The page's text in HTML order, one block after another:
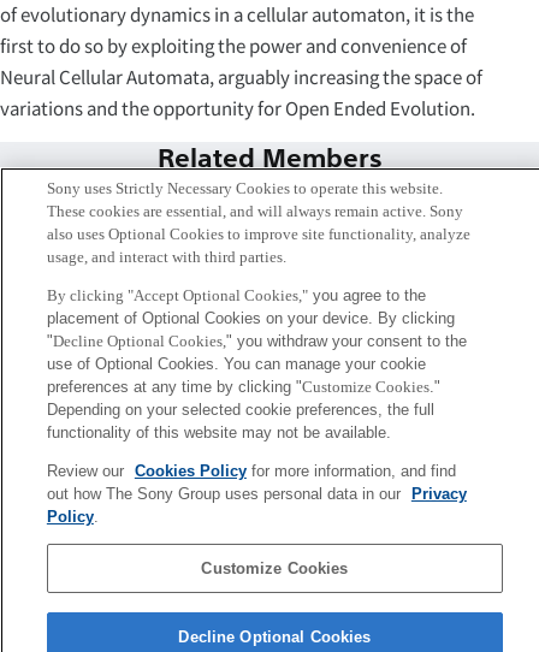
of evolutionary dynamics in a cellular automaton, it is the
first to do so by exploiting the power and convenience of
Neural Cellular Automata, arguably increasing the space of
variations and the opportunity for Open Ended Evolution.
Related Members
Lana Sinapayen
Tokyo / Kyoto
Sony uses Strictly Necessary Cookies to operate this website.
These cookies are essential, and will always remain active. Sony
also uses Optional Cookies to improve site functionality, analyze
usage, and interact with third parties.
By clicking "Accept Optional Cookies,"you agree to the
placement of Optional Cookies on your device. By clicking
"Decline Optional Cookies," you withdraw your consent to the
use of Optional Cookies. You can manage your cookie
preferences at any time by clicking "Customize Cookies."
Depending on your selected cookie preferences, the full
functionality of this website may not be available.
Review our Cookies Policyfor more information, and find
out how The Sony Group uses personal data in our
Privacy
Policy.
Customize Cookies
Decline Optional Cookies